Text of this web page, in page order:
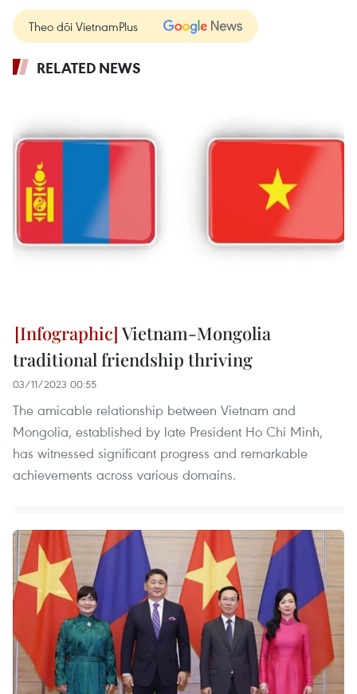
Theo dõi VietnamPlus
RELATED NEWS
Vietnam-Mongolia
traditional friendship thriving
03/11/2023 00:55
The amicable relationship between Vietnam and
Mongolia, established by late President Ho Chi Minh,
has witnessed significant progress and remarkable
achievements across various domains.